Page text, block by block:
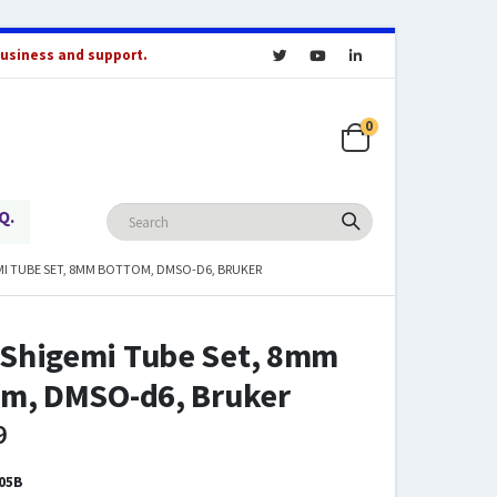
and support.
0
TUBE SET, 8MM BOTTOM, DMSO-D6, BRUKER
Tube Set, 8mm
DMSO-d6, Bruker